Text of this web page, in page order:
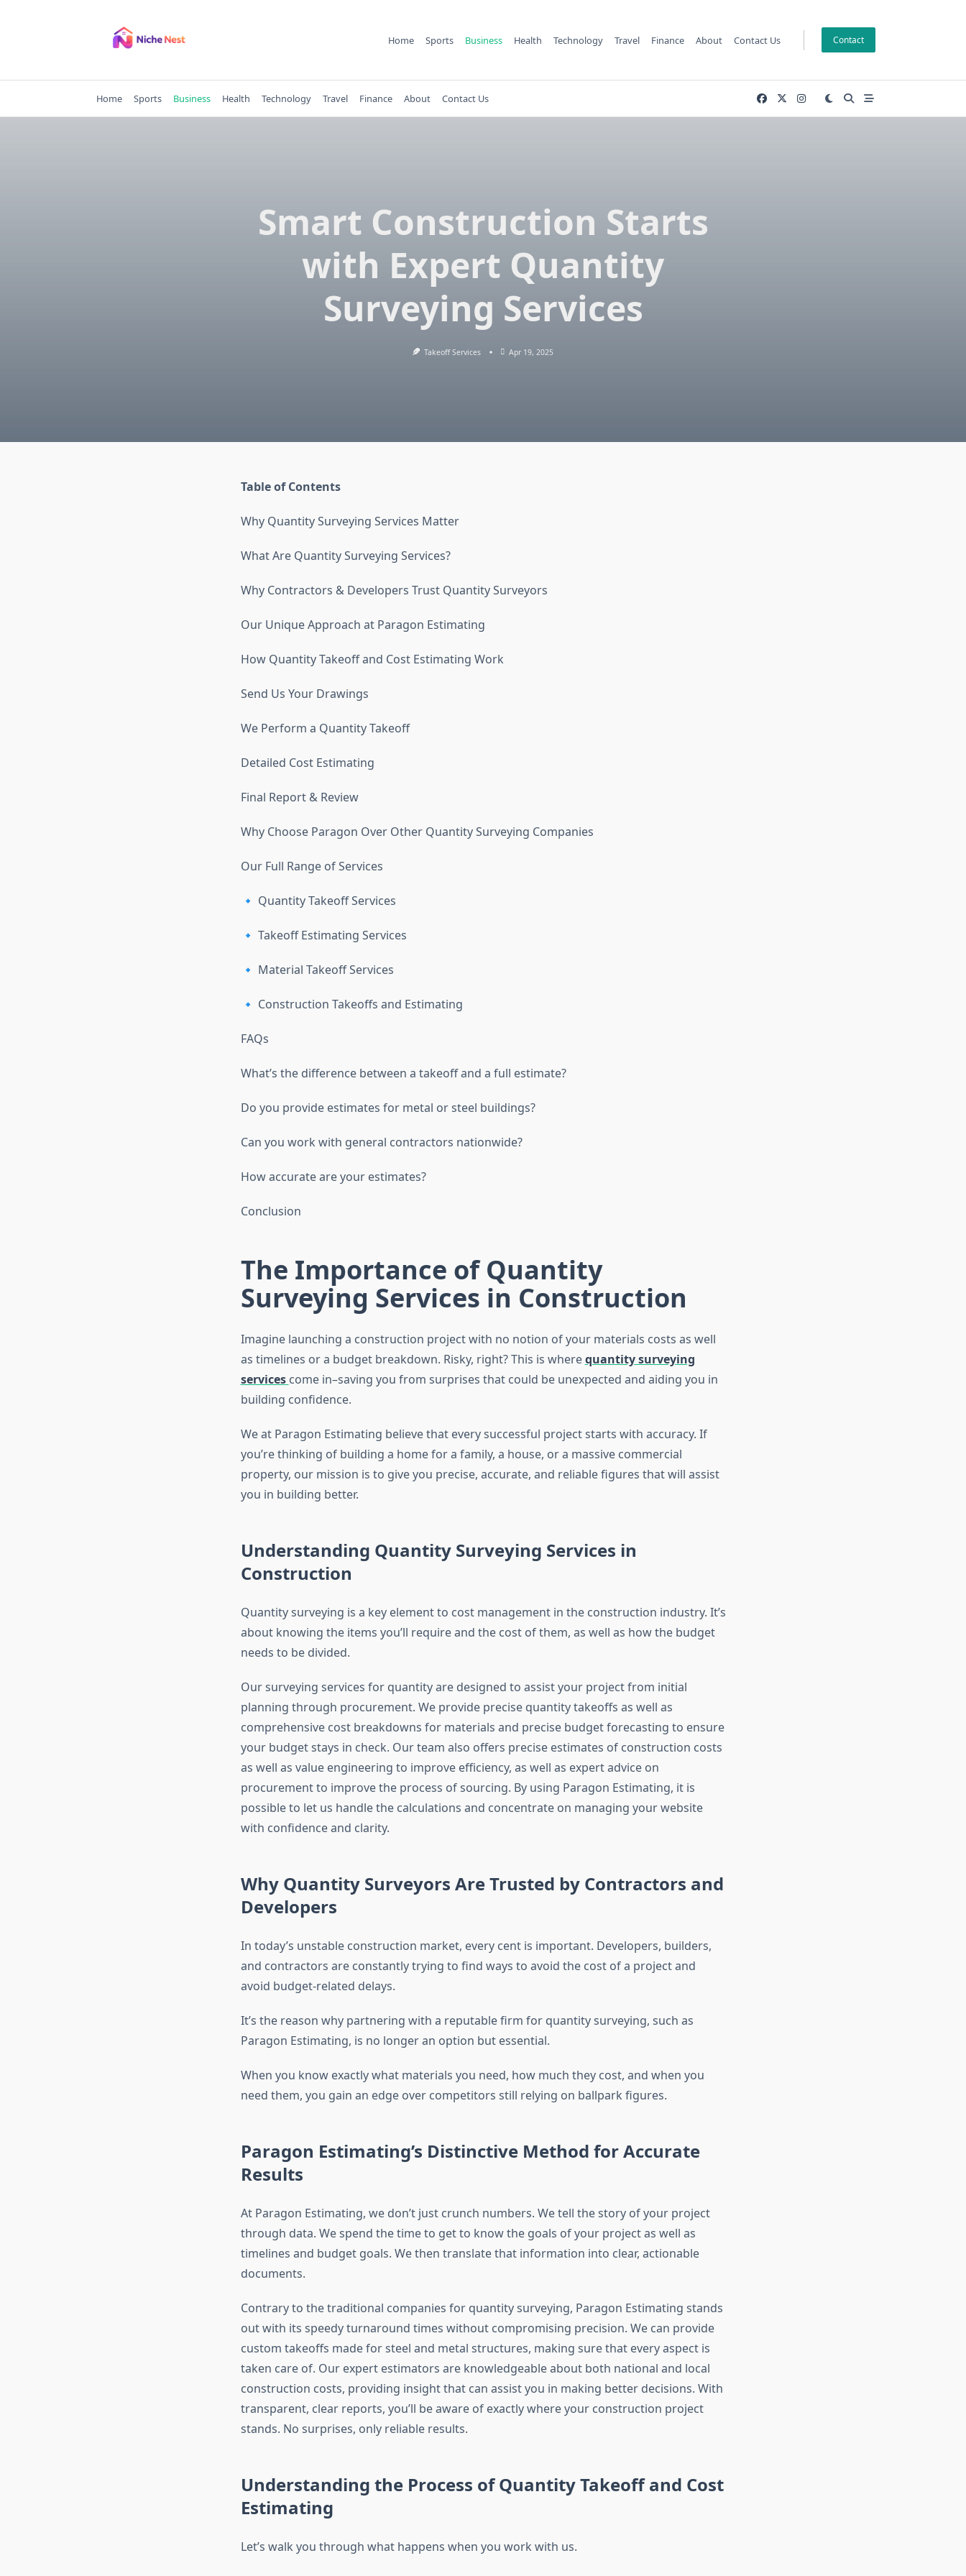
Home Sports Business Health Technology Travel Finance About Contact Us Contact
Home Sports Business Health Technology Travel Finance About Contact Us
Smart Construction Starts
with Expert Quantity
Surveying Services
Takeoff Services Apr 19, 2025
Table of Contents
Why Quantity Surveying Services Matter
What Are Quantity Surveying Services?
Why Contractors & Developers Trust Quantity Surveyors
Our Unique Approach at Paragon Estimating
How Quantity Takeoff and Cost Estimating Work
Send Us Your Drawings
We Perform a Quantity Takeoff
Detailed Cost Estimating
Final Report & Review
Why Choose Paragon Over Other Quantity Surveying Companies
Our Full Range of Services
🔹 Quantity Takeoff Services
🔹 Takeoff Estimating Services
🔹 Material Takeoff Services
🔹 Construction Takeoffs and Estimating
FAQs
What’s the difference between a takeoff and a full estimate?
Do you provide estimates for metal or steel buildings?
Can you work with general contractors nationwide?
How accurate are your estimates?
Conclusion
The Importance of Quantity
Surveying Services in Construction
Imagine launching a construction project with no notion of your materials costs as well
as timelines or a budget breakdown. Risky, right? This is wherequantity surveying
services come in–saving you from surprises that could be unexpected and aiding you in
building confidence.
We at Paragon Estimating believe that every successful project starts with accuracy. If
you’re thinking of building a home for a family, a house, or a massive commercial
property, our mission is to give you precise, accurate, and reliable figures that will assist
you in building better.
Understanding Quantity Surveying Services in
Construction
Quantity surveying is a key element to cost management in the construction industry. It’s
about knowing the items you’ll require and the cost of them, as well as how the budget
needs to be divided.
Our surveying services for quantity are designed to assist your project from initial
planning through procurement. We provide precise quantity takeoffs as well as
comprehensive cost breakdowns for materials and precise budget forecasting to ensure
your budget stays in check. Our team also offers precise estimates of construction costs
as well as value engineering to improve efficiency, as well as expert advice on
procurement to improve the process of sourcing. By using Paragon Estimating, it is
possible to let us handle the calculations and concentrate on managing your website
with confidence and clarity.
Why Quantity Surveyors Are Trusted by Contractors and
Developers
In today’s unstable construction market, every cent is important. Developers, builders,
and contractors are constantly trying to find ways to avoid the cost of a project and
avoid budget-related delays.
It’s the reason why partnering with a reputable firm for quantity surveying, such as
Paragon Estimating, is no longer an option but essential.
When you know exactlywhat materials you need, how much they cost, and when you
need them, you gain an edge over competitors still relying on ballpark figures.
Paragon Estimating’s Distinctive Method for Accurate
Results
At Paragon Estimating, we don’t just crunch numbers. We tell the story of your project
through data. We spend the time to get to know the goals of your project as well as
timelines and budget goals. We then translate that information into clear, actionable
documents.
Contrary to the traditional companies for quantity surveying, Paragon Estimating stands
out with its speedy turnaround times without compromising precision. We can provide
custom takeoffs made for steel and metal structures, making sure that every aspect is
taken care of. Our expert estimators are knowledgeable about both national and local
construction costs, providing insight that can assist you in making better decisions. With
transparent, clear reports, you’ll be aware of exactly where your construction project
stands. No surprises, only reliable results.
Understanding the Process of Quantity Takeoff and Cost
Estimating
Let’s walk you through what happens when you work with us.